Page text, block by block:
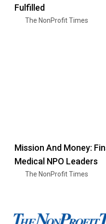
Fulfilled
The NonProfit Times
Mission And Money:
Medical NPO Leaders
The NonProfit Times